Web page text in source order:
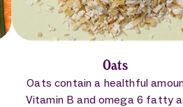
Oats
Oats contain a healthful
Vitamin B and omega 6 fatty